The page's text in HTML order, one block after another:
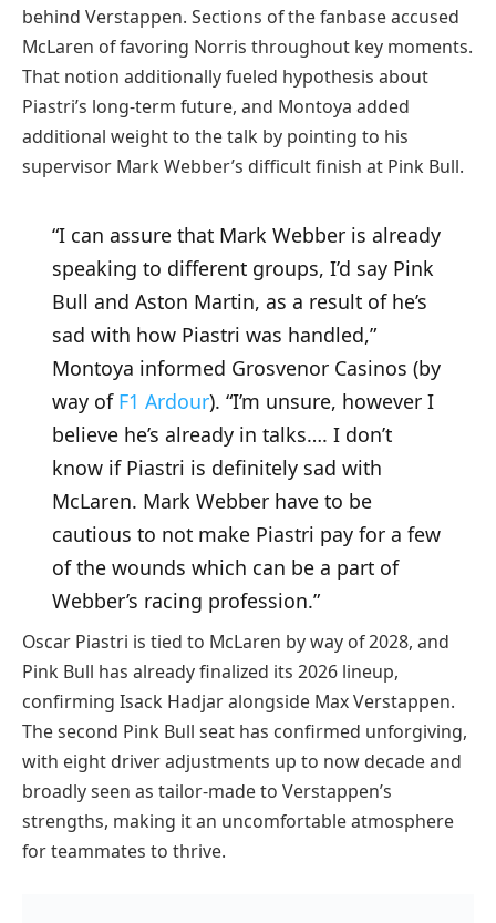
behind Verstappen. Sections of the fanbase accused
McLaren of favoring Norris throughout key moments.
That notion additionally fueled hypothesis about
Piastri’s long-term future, and Montoya added
additional weight to the talk by pointing to his
supervisor Mark Webber’s difficult finish at Pink Bull.
“I can assure that Mark Webber is already
speaking to different groups, I’d say Pink
Bull and Aston Martin, as a result of he’s
sad with how Piastri was handled,”
Montoya informed Grosvenor Casinos (by
way of F1 Ardour). “I’m unsure, however I
believe he’s already in talks…. I don’t
know if Piastri is definitely sad with
McLaren. Mark Webber have to be
cautious to not make Piastri pay for a few
of the wounds which can be a part of
Webber’s racing profession.”
Oscar Piastri is tied to McLaren by way of 2028, and
Pink Bull has already finalized its 2026 lineup,
confirming Isack Hadjar alongside Max Verstappen.
The second Pink Bull seat has confirmed unforgiving,
with eight driver adjustments up to now decade and
broadly seen as tailor-made to Verstappen’s
strengths, making it an uncomfortable atmosphere
for teammates to thrive.